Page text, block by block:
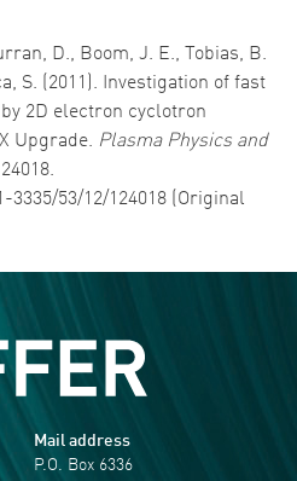
D., Boom, J. E., Tobias, B.
S. (2011). Investigation of fast
2D electron cyclotron
Upgrade. Plasma Physics and
3335/53/12/124018 (Original
Mail address
P.O. Box 6336